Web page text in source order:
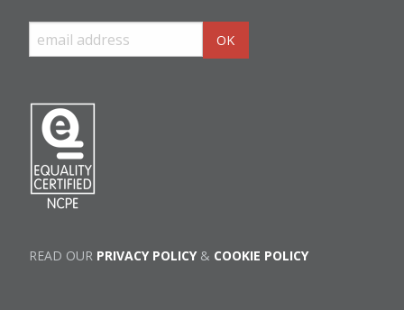
READ OUR PRIVACY POLICY& COOKIE POLICY